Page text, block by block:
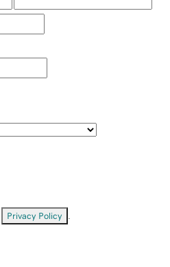
Privacy Policy